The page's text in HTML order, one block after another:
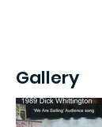
Gallery